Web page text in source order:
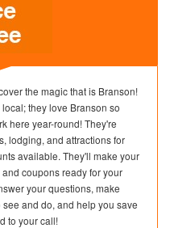
the magic that is Branson!
they love Branson so
here year-round! They're
lodging, and attractions for
available. They'll make your
coupons ready for your
your questions, make
and do, and help you save
to your call!